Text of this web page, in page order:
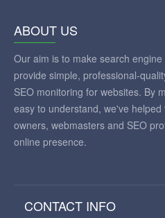
ABOUT US
Our aim is to make search
provide simple, professional-
SEO monitoring for websites. By
easy to understand, we've
owners, webmasters and SEO
online presence.
CONTACT INFO